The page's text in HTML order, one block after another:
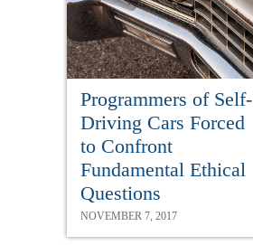
Programmers of Self-
Driving Cars Forced
to Confront
Fundamental Ethical
Questions
NOVEMBER 7, 2017